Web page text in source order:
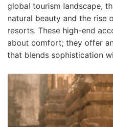
global tourism landscape,
natural beauty and the rise
resorts. These high-end
about comfort; they offer
that blends sophistication